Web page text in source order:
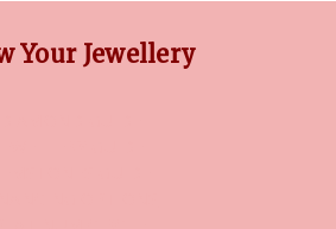
Your Jewellery